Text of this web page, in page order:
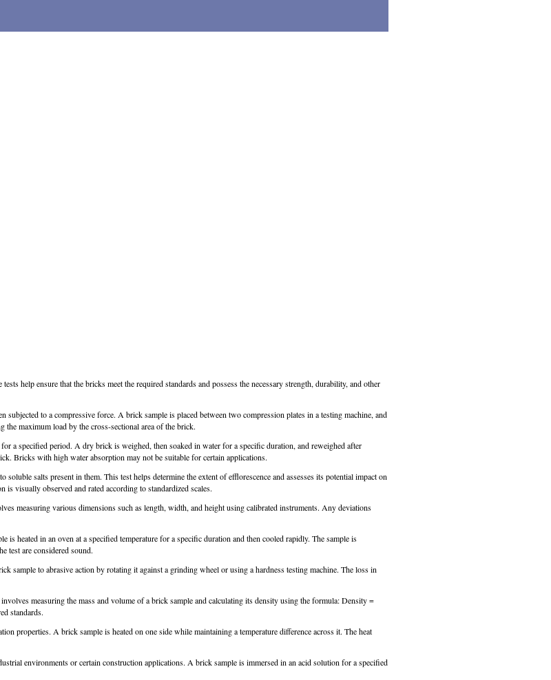
help ensure that the bricks meet the required standards and possess the necessary strength, durability, and other
to a compressive force. A brick sample is placed between two compression plates in a testing machine, and
maximum load by the cross-sectional area of the brick.
a specified period. A dry brick is weighed, then soaked in water for a specific duration, and reweighed after
Bricks with high water absorption may not be suitable for certain applications.
salts present in them. This test helps determine the extent of efflorescence and assesses its potential impact on
visually observed and rated according to standardized scales.
measuring various dimensions such as length, width, and height using calibrated instruments. Any deviations
is heated in an oven at a specified temperature for a specific duration and then cooled rapidly. The sample is
test are considered sound.
sample to abrasive action by rotating it against a grinding wheel or using a hardness testing machine. The loss in
measuring the mass and volume of a brick sample and calculating its density using the formula: Density =
standards.
properties. A brick sample is heated on one side while maintaining a temperature difference across it. The heat
environments or certain construction applications. A brick sample is immersed in an acid solution for a specified